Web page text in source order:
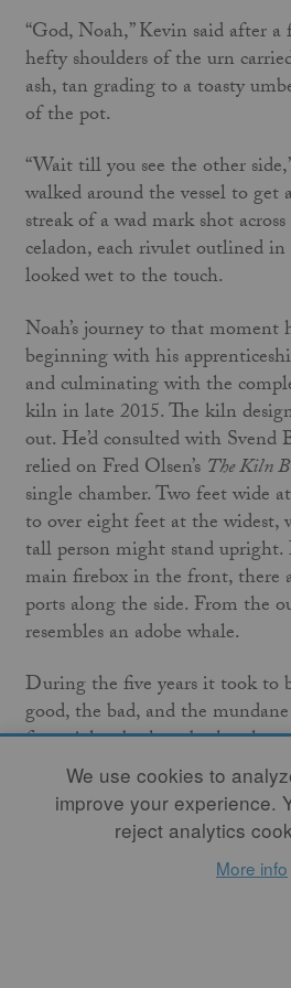
“God, Noah,” Kevin said after
hefty shoulders of the urn
ash, tan grading to a toasty
of the pot.
“Wait till you see the other
walked around the vessel to get
streak of a wad mark shot
celadon, each rivulet outlined
looked wet to the touch.
Noah’s journey to that moment
beginning with his
and culminating with the
kiln in late 2015. The kiln
out. He’d consulted with Svend
relied on Fred Olsen’s The Kiln
single chamber. Two feet wide
to over eight feet at the widest,
tall person might stand
main firebox in the front, there
ports along the side. From the
resembles an adobe whale.
During the five years it took to
good, the bad, and the
financial setbacks, a broken
Kickstarter grant.
In September 2015, Noah set a
Working toward that deadline
finish the punch list of items
We use cookies to
improve your experience.
reject analytics
More info